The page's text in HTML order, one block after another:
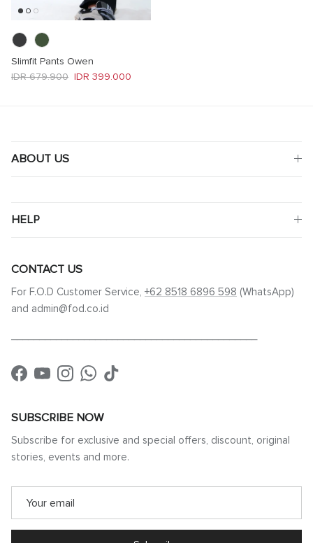
Slimfit Pants Owen
Sale price
IDR 399.000
Regular price
IDR 679.900
ABOUT US
HELP
CONTACT US
For F.O.D Customer Service, +62 8518 6896 598 (WhatsApp)
and admin@fod.co.id
Facebook
YouTubeInstagramWhatsApp
TikTok
SUBSCRIBE NOW
Subscribe for exclusive and special offers, discount, original
stories, events and more.